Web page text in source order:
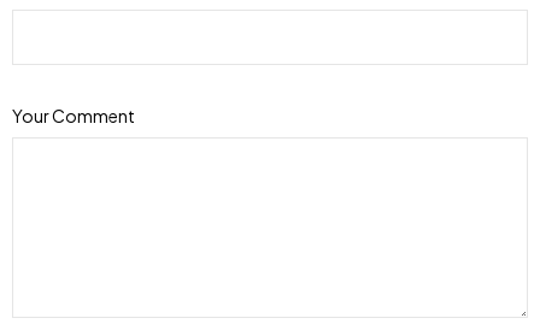
Your Comment